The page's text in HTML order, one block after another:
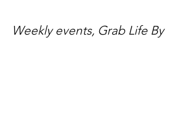
Weekly events, Grab Life By